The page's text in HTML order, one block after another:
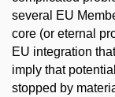
several EU
core (or eternal
EU integration
imply that
stopped by